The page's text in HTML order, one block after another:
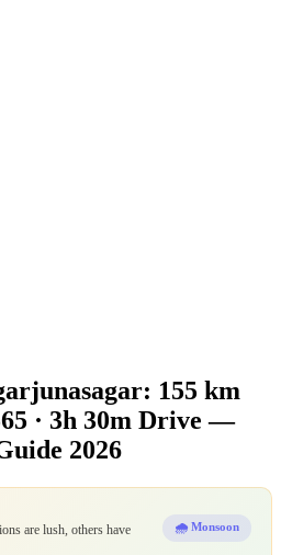
155 km
· 3h 30m Drive —
2026
are lush, others have
🌧️ Monsoon